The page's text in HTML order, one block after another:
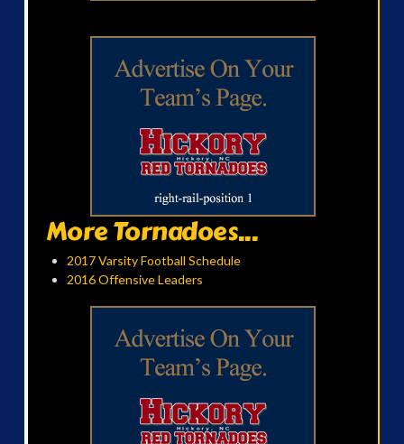
More Tornadoes...
2017 Varsity Football Schedule
2016 Offensive Leaders